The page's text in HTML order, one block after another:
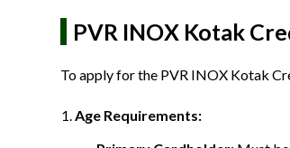
PVR INOX Kotak
To apply for the PVR INOX Kotak
Age Requirements: